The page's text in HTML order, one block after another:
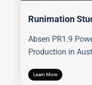
Runimation
Absen PR1.9
Production in
Learn More